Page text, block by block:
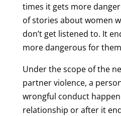
times it gets more
of stories about women
don’t get listened to. It
more dangerous for
Under the scope of the
partner violence, a
wrongful conduct
relationship or after it